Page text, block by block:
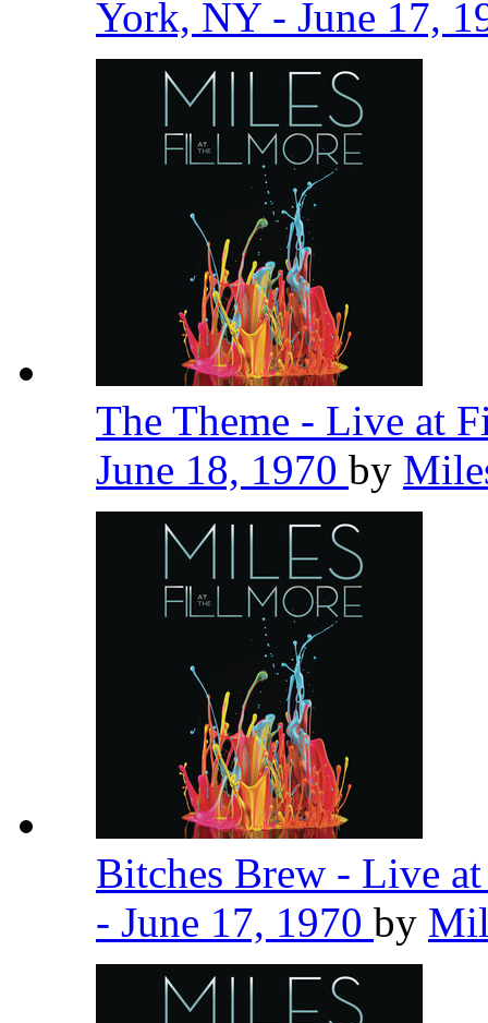
York, NY - June 17,
The Theme - Live at
June 18, 1970 by
Bitches Brew - Live
- June 17, 1970 by